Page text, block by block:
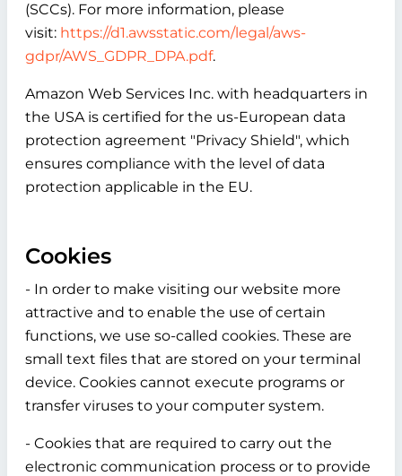
(SCCs). For more information, please
visit: https://d1.awsstatic.com/legal/aws-
gdpr/AWS_GDPR_DPA.pdf.
Amazon Web Services Inc. with headquarters in
the USA is certified for the us-European data
protection agreement "Privacy Shield", which
ensures compliance with the level of data
protection applicable in the EU.
Cookies
- In order to make visiting our website more
attractive and to enable the use of certain
functions, we use so-called cookies. These are
small text files that are stored on your terminal
device. Cookies cannot execute programs or
transfer viruses to your computer system.
- Cookies that are required to carry out the
electronic communication process or to provide